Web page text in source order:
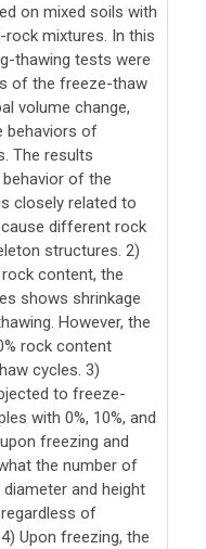
on mixed soils with
mixtures. In this
thawing tests were
of the freeze-thaw
volume change,
behaviors of
The results
of the
closely related to
different rock
structures. 2)
rock content, the
shows shrinkage
However, the
rock content
cycles. 3)
to freeze-
with 0%, 10%, and
freezing and
the number of
and height
of
Upon freezing, the